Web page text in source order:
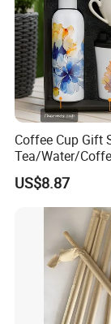
Coffee Cup Gift
Tea/Water/
Cup Customized
US$8.87